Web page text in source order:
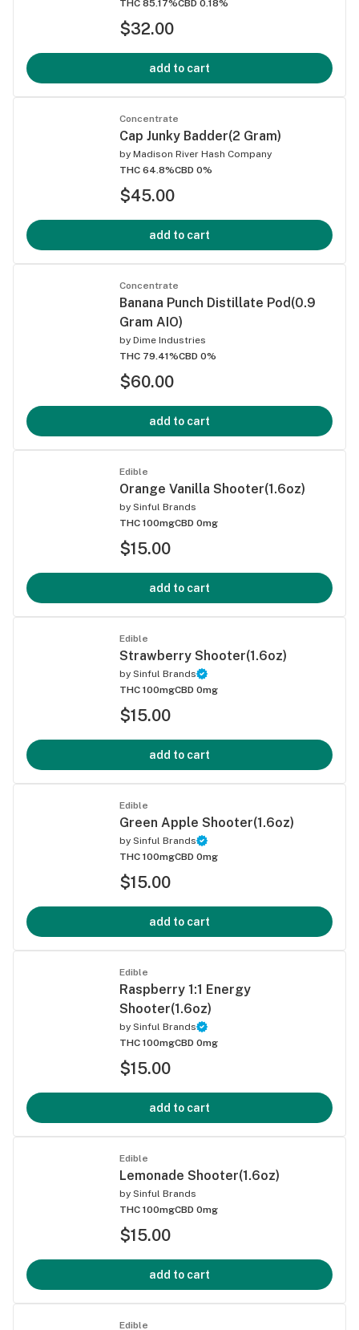
THC 85.17%CBD 0.18%
$32.00
add to cart
Concentrate
Cap Junky Badder(2 Gram)
by Madison River Hash Company
THC 64.8%CBD 0%
$45.00
add to cart
Concentrate
Banana Punch Distillate Pod(0.9
Gram AIO)
by Dime Industries
THC 79.41%CBD 0%
$60.00
add to cart
Edible
Orange Vanilla Shooter(1.6oz)
by Sinful Brands
THC 100mgCBD 0mg
$15.00
add to cart
Edible
Strawberry Shooter(1.6oz)
by Sinful Brands
THC 100mgCBD 0mg
$15.00
add to cart
Edible
Green Apple Shooter(1.6oz)
by Sinful Brands
THC 100mgCBD 0mg
$15.00
add to cart
Edible
Raspberry 1:1 Energy
Shooter(1.6oz)
by Sinful Brands
THC 100mgCBD 0mg
$15.00
add to cart
Edible
Lemonade Shooter(1.6oz)
by Sinful Brands
THC 100mgCBD 0mg
$15.00
add to cart
Edible